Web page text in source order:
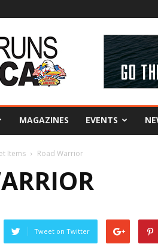
MAGAZINES EVENTS
Items Road Warrior
Tweet on Twitter